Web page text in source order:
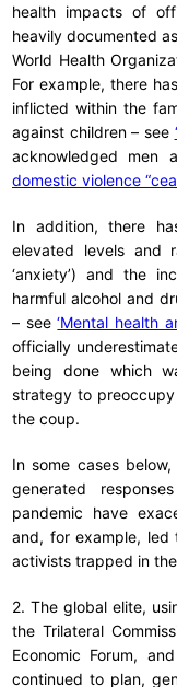
health impacts of
heavily documented
World Health
For example, there
inflicted within the
against children – see
acknowledged men
domestic violence
In addition, there
elevated levels and
‘anxiety’) and the
harmful alcohol and
– see‘Mental health
officially
being done which
strategy to
the coup.
In some cases
generated
pandemic have
and, for example, led
activists trapped in
2. The global elite,
the Trilateral
Economic Forum,
continued to plan,